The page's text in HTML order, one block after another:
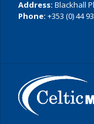
Address: Blackhall
Phone: +353 (0) 44